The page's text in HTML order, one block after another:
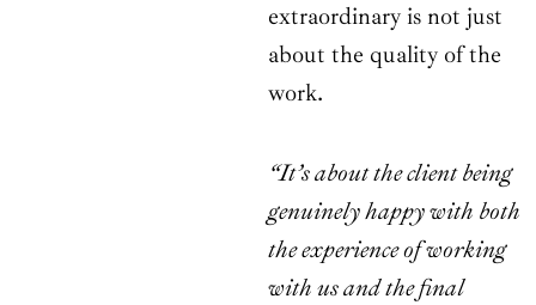
extraordinary is not just
about the quality of the
work.
“It’s about the client being
genuinely happy with both
the experience of working
with us and the final